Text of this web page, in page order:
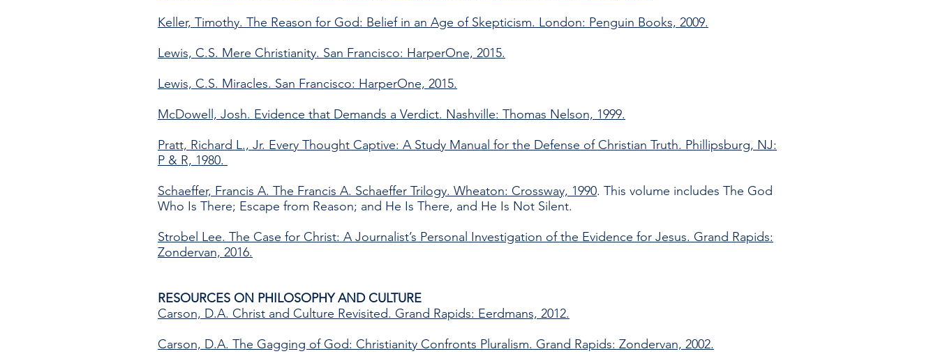
Keller, Timothy. The Reason for God: Belief in an Age of Skepticism. London: Penguin Books, 2009.
Lewis, C.S. Mere Christianity. San Francisco: HarperOne, 2015.
Lewis, C.S. Miracles. San Francisco: HarperOne, 2015.
McDowell, Josh. Evidence that Demands a Verdict. Nashville: Thomas Nelson, 1999.
Pratt, Richard L., Jr. Every Thought Captive: A Study Manual for the Defense of Christian Truth. Phillipsburg, NJ:
P & R, 1980.
Schaeffer, Francis A. The Francis A. Schaeffer Trilogy. Wheaton: Crossway, 1990. This volume includes The God
Who Is There; Escape from Reason; and He Is There, and He Is Not Silent.
Strobel Lee. The Case for Christ: A Journalist’s Personal Investigation of the Evidence for Jesus. Grand Rapids:
Zondervan, 2016.
RESOURCES ON PHILOSOPHY AND CULTURE
Carson, D.A. Christ and Culture Revisited. Grand Rapids: Eerdmans, 2012.
Carson, D.A. The Gagging of God: Christianity Confronts Pluralism. Grand Rapids: Zondervan, 2002.